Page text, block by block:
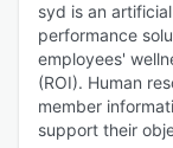
syd is an
performance
employees'
(ROI). Human
member
support their